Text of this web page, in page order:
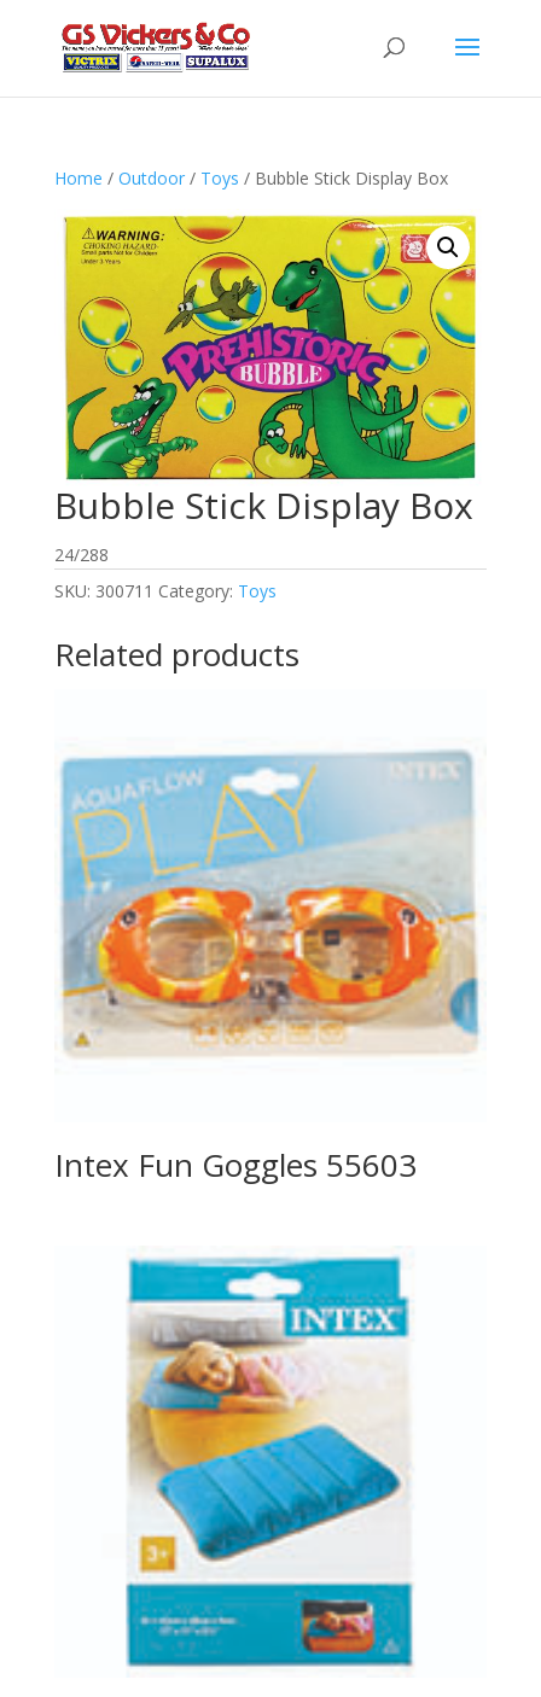
Home / Outdoor/ Toys / Bubble Stick Display Box
Bubble Stick Display Box
24/288
SKU: 300711 Category: Toys
Related products
Intex Fun Goggles 55603